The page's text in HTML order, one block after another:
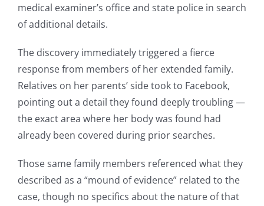
medical examiner’s office and state police in search
of additional details.
The discovery immediately triggered a fierce
response from members of her extended family.
Relatives on her parents’ side took to Facebook,
pointing out a detail they found deeply troubling —
the exact area where her body was found had
already been covered during prior searches.
Those same family members referenced what they
described as a “mound of evidence” related to the
case, though no specifics about the nature of that